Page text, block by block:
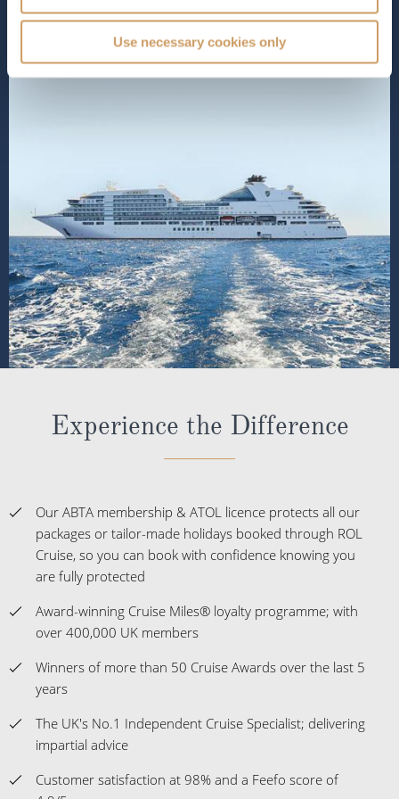
Use necessary cookies only
SHIP INFO DECK PLANS
Experience the Difference
Our ABTA membership & ATOL licence protects all our
packages or tailor-made holidays booked through ROL
Cruise, so you can book with confidence knowing you
are fully protected
Award-winning Cruise Miles® loyalty programme; with
over 400,000 UK members
Winners of more than 50 Cruise Awards over the last 5
years
The UK's No.1 Independent Cruise Specialist; delivering
impartial advice
Customer satisfaction at 98% and a Feefo score of